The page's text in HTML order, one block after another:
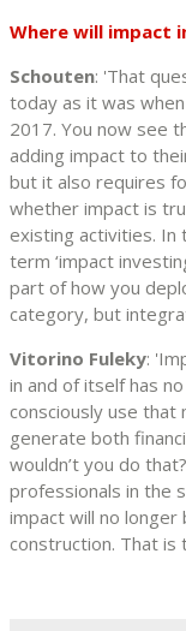
Where will impact
Schouten: 'That
today as it was
2017. You now see
adding impact to
but it also requires
whether impact is
existing activities. In
term ‘impact
part of how you
category, but
Vitorino Fuleky:
in and of itself has
consciously use that
generate both
wouldn’t you do
professionals in the
impact will no
construction. That is